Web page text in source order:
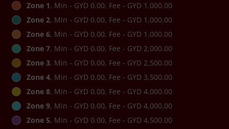
Zone 1, Min - GYD 0.00, Fee - GYD 1,000.00
Zone 2, Min - GYD 0.00, Fee - GYD 1,000.00
Zone 6, Min - GYD 0.00, Fee - GYD 1,000.00
Zone 7, Min - GYD 0.00, Fee - GYD 2,000.00
Zone 3, Min - GYD 0.00, Fee - GYD 2,500.00
Zone 4, Min - GYD 0.00, Fee - GYD 3,500.00
Zone 8, Min - GYD 0.00, Fee - GYD 4,000.00
Zone 9, Min - GYD 0.00, Fee - GYD 4,000.00
Zone 5, Min - GYD 0.00, Fee - GYD 4,500.00